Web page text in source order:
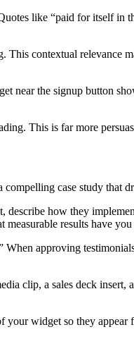
like “paid for itself in
contextual relevance
near the signup button
This is far more
case study that
describe how they
results have you
When approving
clip, a sales deck insert,
your widget so they